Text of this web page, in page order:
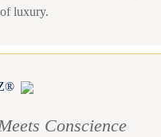
luxury.
Conscience